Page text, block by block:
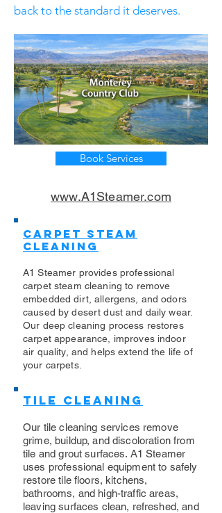
back to the standard it deserves.
Book Services
www.A1Steamer.com
Carpet Steam
Cleaning
A1 Steamer provides professional
carpet steam cleaning to remove
embedded dirt, allergens, and odors
caused by desert dust and daily wear.
Our deep cleaning process restores
carpet appearance, improves indoor
air quality, and helps extend the life of
your carpets.
Tile Cleaning
Our tile cleaning services remove
grime, buildup, and discoloration from
tile and grout surfaces. A1 Steamer
uses professional equipment to safely
restore tile floors, kitchens,
bathrooms, and high-traffic areas,
leaving surfaces clean, refreshed, and